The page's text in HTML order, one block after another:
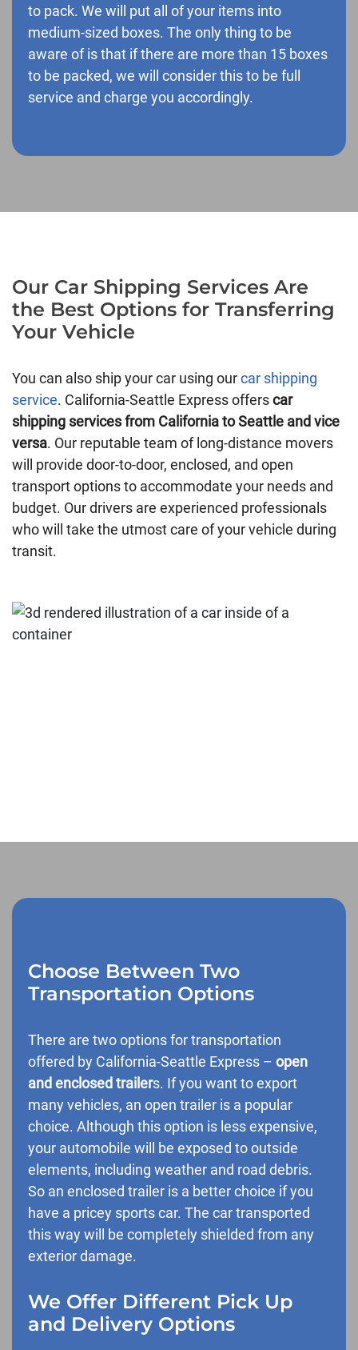
to pack. We will put all of your items into
medium-sized boxes. The only thing to be
aware of is that if there are more than 15 boxes
to be packed, we will consider this to be full
service and charge you accordingly.
Our Car Shipping Services Are
the Best Options for Transferring
Your Vehicle
You can also ship your car using ourcar shipping
service. California-Seattle Express offerscar
shipping services from California to Seattle and vice
versa. Our reputable team of long-distance movers
will provide door-to-door, enclosed, and open
transport options to accommodate your needs and
budget. Our drivers are experienced professionals
who will take the utmost care of your vehicle during
transit.
Choose Between Two
Transportation Options
There are two options for transportation
offered by California-Seattle Express – open
and enclosed trailers. If you want to export
many vehicles, an open trailer is a popular
choice. Although this option is less expensive,
your automobile will be exposed to outside
elements, including weather and road debris.
So an enclosed trailer is a better choice if you
have a pricey sports car. The car transported
this way will be completely shielded from any
exterior damage.
We Offer Different Pick Up
and Delivery Options